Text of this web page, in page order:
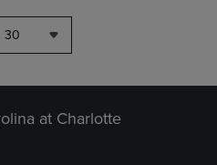
30
at Charlotte